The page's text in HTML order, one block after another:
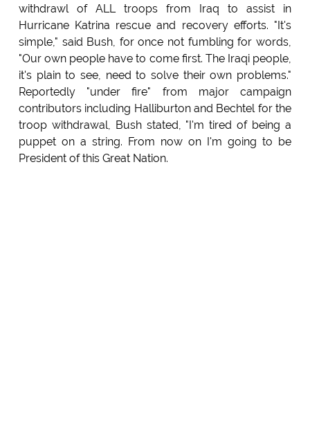
withdrawl of ALL troops from Iraq to assist in
Hurricane Katrina rescue and recovery efforts. "It's
simple," said Bush, for once not fumbling for words,
"Our own people have to come first. The Iraqi people,
it's plain to see, need to solve their own problems."
Reportedly "under fire" from major campaign
contributors including Halliburton and Bechtel for the
troop withdrawal, Bush stated, "I'm tired of being a
puppet on a string. From now on I'm going to be
President of this Great Nation.